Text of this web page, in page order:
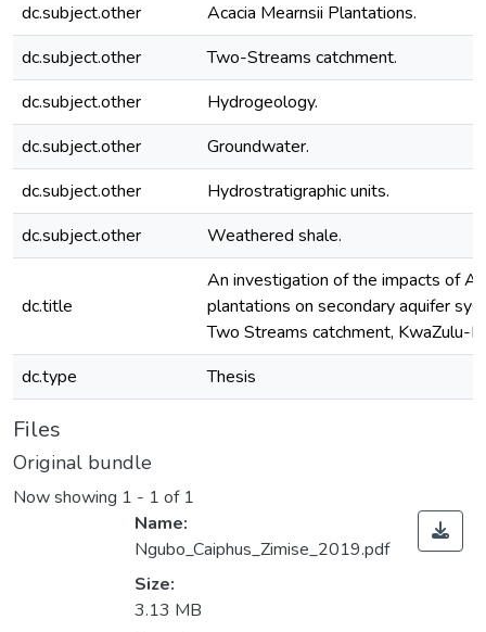
dc.subject.other
Acacia Mearnsii Plantations.
dc.subject.other
Two-Streams catchment.
dc.subject.other
Hydrogeology.
dc.subject.other
Groundwater.
dc.subject.other
Hydrostratigraphic units.
dc.subject.other
Weathered shale.
dc.title
An investigation of the impacts of
plantations on secondary aquifer
Two Streams catchment, KwaZulu-
dc.type
Thesis
Files
Original bundle
Now showing 1 - 1 of 1
Name:
Ngubo_Caiphus_Zimise_2019.pdf
Size:
3.13 MB